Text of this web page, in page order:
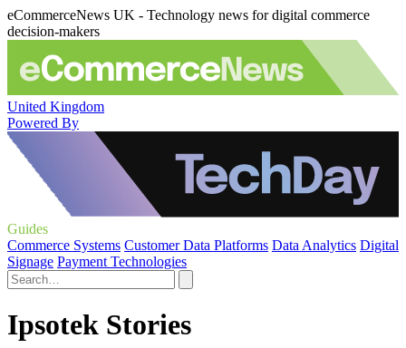
eCommerceNews UK - Technology news for digital commerce
decision-makers
United Kingdom
Powered By
Guides
Commerce Systems Customer Data Platforms Data Analytics Digital
Signage Payment Technologies
Ipsotek Stories